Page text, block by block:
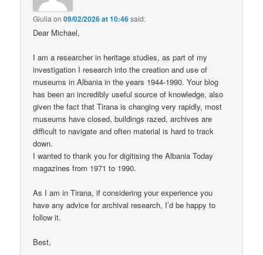
Giulia on09/02/2026 at 10:46said:
Dear Michael,
I am a researcher in heritage studies, as part of my
investigation I research into the creation and use of
museums in Albania in the years 1944-1990. Your blog
has been an incredibly useful source of knowledge, also
given the fact that Tirana is changing very rapidly, most
museums have closed, buildings razed, archives are
difficult to navigate and often material is hard to track
down.
I wanted to thank you for digitising the Albania Today
magazines from 1971 to 1990.
As I am in Tirana, if considering your experience you
have any advice for archival research, I’d be happy to
follow it.
Best,